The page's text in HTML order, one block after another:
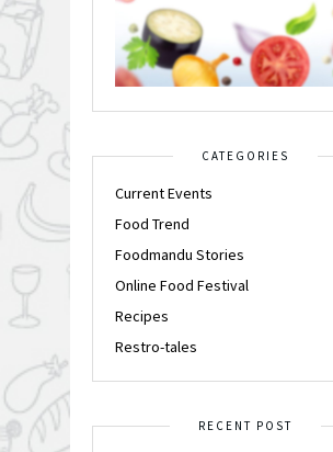
CATEGORIES
Current Events
Food Trend
Foodmandu Stories
Online Food Festival
Recipes
Restro-tales
RECENT POST